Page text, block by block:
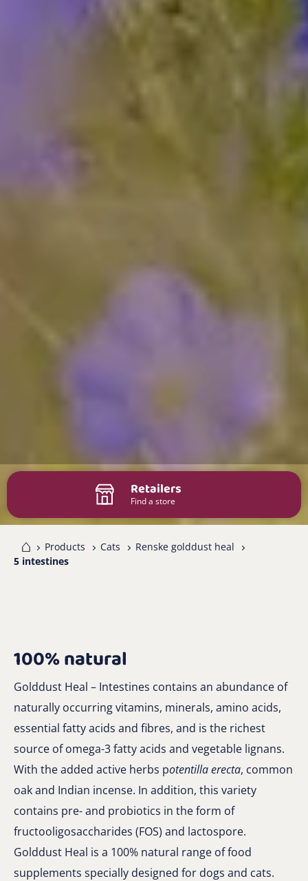
Retailers
Find a store
Products Cats
Renske golddust heal
5 intestines
100% natural
Golddust Heal – Intestines contains an abundance of
naturally occurring vitamins, minerals, amino acids,
essential fatty acids and fibres, and is the richest
source of omega-3 fatty acids and vegetable lignans.
With the added active herbs potentilla erecta, common
oak and Indian incense. In addition, this variety
contains pre- and probiotics in the form of
fructooligosaccharides (FOS) and lactospore.
Golddust Heal is a 100% natural range of food
supplements specially designed for dogs and cats.